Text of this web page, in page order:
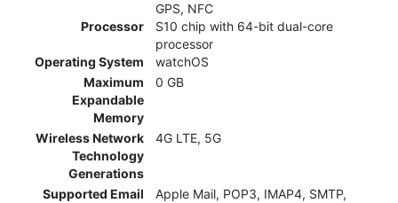
GPS, NFC
Processor
S10 chip with 64-bit dual-core
processor
Operating System
watchOS
Maximum
Expandable
Memory
0 GB
Wireless Network
Technology
Generations
4G LTE, 5G
Supported Email
Apple Mail, POP3, IMAP4, SMTP,